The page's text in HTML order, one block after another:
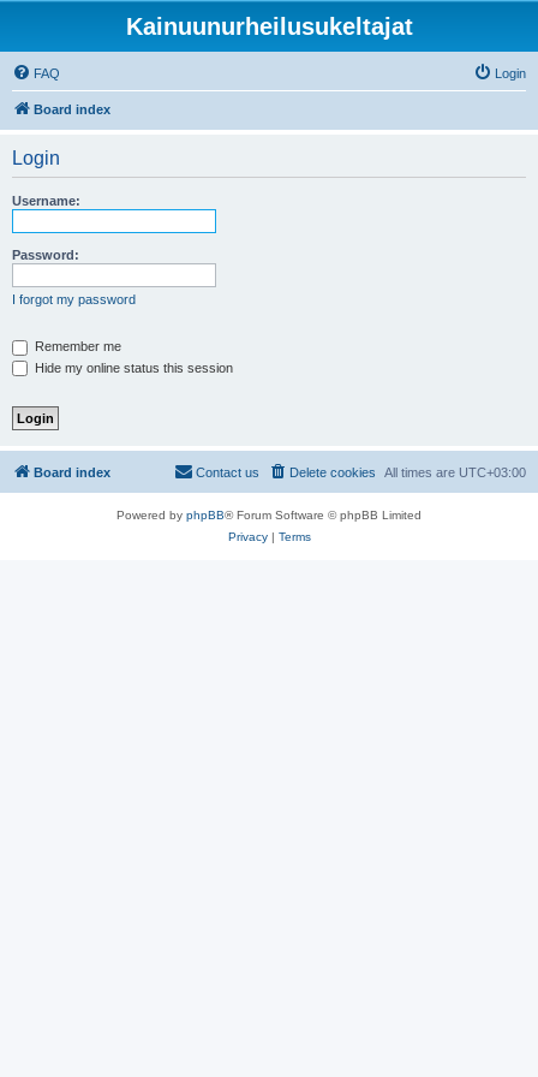
Kainuunurheilusukeltajat
FAQ Login
Board index
Login
Username:
Password:
I forgot my password
Remember me
Hide my online status this session
Board index All times are UTC+03:00
Delete cookies
Contact us
Powered by phpBB® Forum Software © phpBB Limited
Privacy| Terms